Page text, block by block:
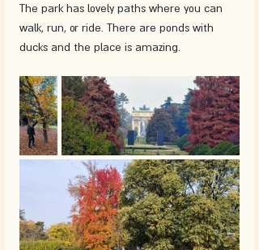
The park has lovely paths where you can
walk, run, or ride. There are ponds with
ducks and the place is amazing.